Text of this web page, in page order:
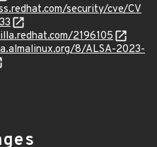
security/cve/CV
2196105
8/ALSA-2023-